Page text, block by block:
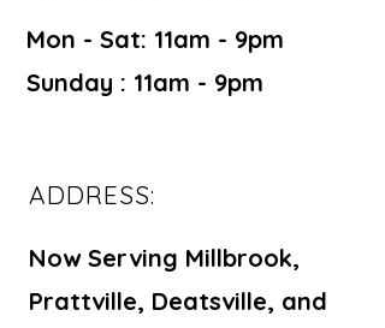
Mon - Sat: 11am - 9pm ​​
Sunday : 11am - 9pm
ADDRESS:
Now Serving Millbrook,
Prattville, Deatsville, and